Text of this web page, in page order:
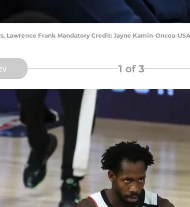
Lawrence Frank Mandatory Credit: Jayne Kamin-Oncea-
1 of 3